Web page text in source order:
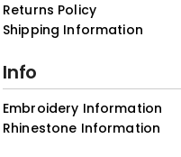
Returns Policy
Shipping Information
Info
Embroidery Information
Rhinestone Information